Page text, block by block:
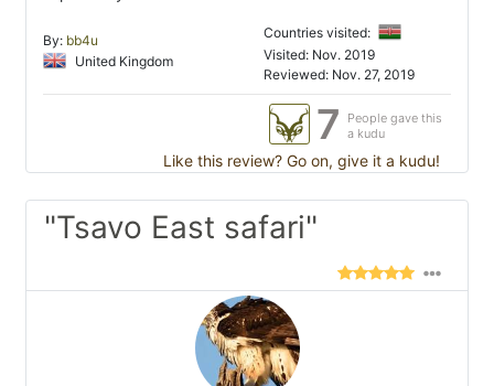
By: bb4u
United Kingdom
Countries visited:
Visited: Nov. 2019
Reviewed: Nov. 27, 2019
7
People gave this
a kudu
Like this review? Go on, give it a kudu!
"Tsavo East safari"